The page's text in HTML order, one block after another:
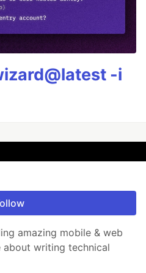
-i
amazing mobile & web
about writing technical